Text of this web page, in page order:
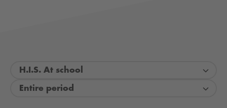
H.I.S. At school
Entire period